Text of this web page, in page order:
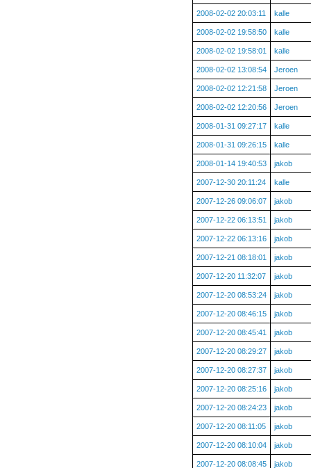
2008-02-02 20:03:11 kalle
2008-02-02 19:58:50 kalle
2008-02-02 19:58:01 kalle
2008-02-02 13:08:54 Jeroen
2008-02-02 12:21:58 Jeroen
2008-02-02 12:20:56 Jeroen
2008-01-31 09:27:17 kalle
2008-01-31 09:26:15 kalle
2008-01-14 19:40:53 jakob
2007-12-30 20:11:24 kalle
2007-12-26 09:06:07 jakob
2007-12-22 06:13:51 jakob
2007-12-22 06:13:16 jakob
2007-12-21 08:18:01 jakob
2007-12-20 11:32:07 jakob
2007-12-20 08:53:24 jakob
2007-12-20 08:46:15 jakob
2007-12-20 08:45:41 jakob
2007-12-20 08:29:27 jakob
2007-12-20 08:27:37 jakob
2007-12-20 08:25:16 jakob
2007-12-20 08:24:23 jakob
2007-12-20 08:11:05 jakob
2007-12-20 08:10:04 jakob
2007-12-20 08:08:45 jakob